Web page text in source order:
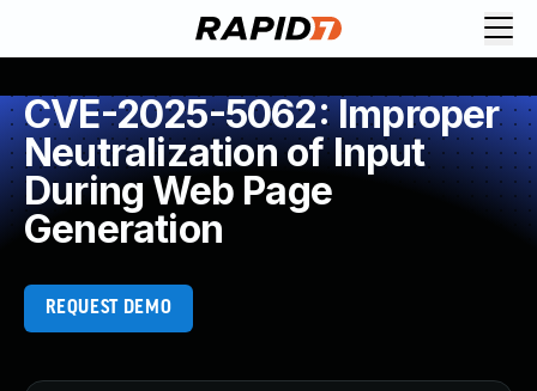
CVE-2025-5062: Improper
Neutralization of Input
During Web Page
Generation
REQUEST DEMO